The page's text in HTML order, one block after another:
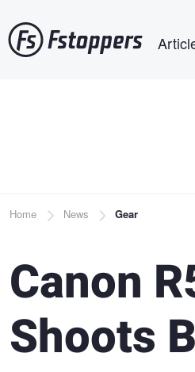
to
main
Breadcrumb
Home News Gear
Canon
Shoots